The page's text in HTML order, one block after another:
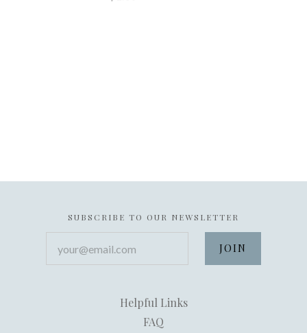
SUBSCRIBE TO OUR NEWSLETTER
Helpful Links
FAQ